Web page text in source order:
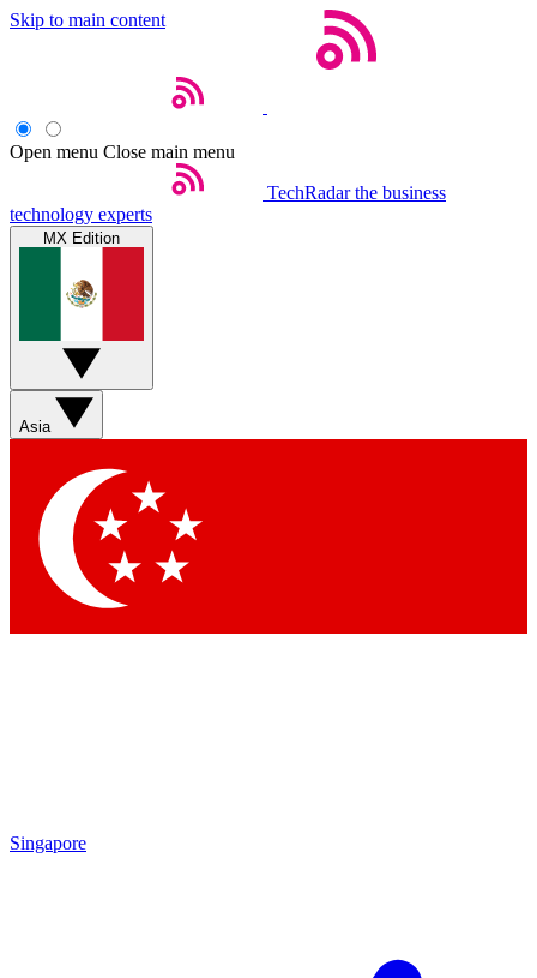
Skip to main content
Open menu Close main menu
TechRadar the business
technology experts
MX Edition
Asia
Singapore